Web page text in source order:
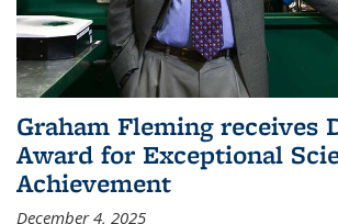
Graham Fleming receives
Award for Exceptional
Achievement
December 4, 2025